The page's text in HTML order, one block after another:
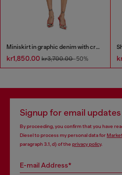
Miniskirt in graphic denim with crystals
kr1,850.00 kr3,700.00-50%
Signup for email
By proceeding, you confirm that you have
Diesel to process my personal data for
paragraph 3.1, d) of the privacy policy.
E-mail Address*